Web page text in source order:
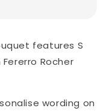
features S
Rocher
wording on